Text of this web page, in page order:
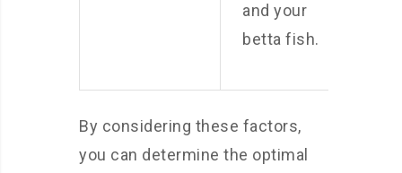
and your
betta fish.
By considering these factors,
you can determine the optimal